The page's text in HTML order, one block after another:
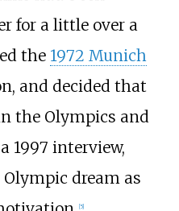
for a little over a
the 1972 Munich
and decided that
the Olympics and
1997 interview,
dream as
[5]